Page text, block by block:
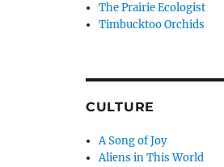
The Prairie Ecologist
Timbucktoo Orchids
CULTURE
A Song of Joy
Aliens in This World